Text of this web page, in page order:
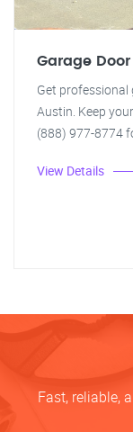
Garage
Get professional
Austin. Keep
(888) 977-8774
View Details
Fast, reliable,